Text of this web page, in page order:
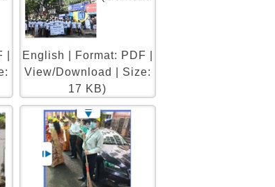
English | Format: PDF |
View/Download | Size:
17 KB)